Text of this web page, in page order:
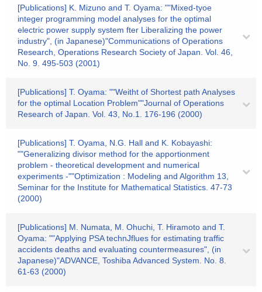
[Publications] K. Mizuno and T. Oyama: ""Mixed-tyoe
integer programming model analyses for the optimal
electric power supply system fter Liberalizing the power
industry", (in Japanese)"Communications of Operations
Research, Operations Research Society of Japan. Vol. 46,
No. 9. 495-503 (2001)
[Publications] T. Oyama: ""Weitht of Shortest path Analyses
for the optimal Location Problem""Journal of Operations
Research of Japan. Vol. 43, No.1. 176-196 (2000)
[Publications] T. Oyama, N.G. Hall and K. Kobayashi:
""Generalizing divisor method for the apportionment
problem - theoretical development and numerical
experiments -""Optimization : Modeling and Algorithm 13,
Seminar for the Institute for Mathematical Statistics. 47-73
(2000)
[Publications] M. Numata, M. Ohuchi, T. Hiramoto and T.
Oyama: ""Applying PSA technJflues for estimating traffic
accidents deaths and evaluating countermeasures", (in
Japanese)"ADVANCE, Toshiba Advanced System. No. 8.
61-63 (2000)